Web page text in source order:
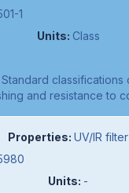
1
Class
Standard classifications
and resistance to
UV/IR filter
-